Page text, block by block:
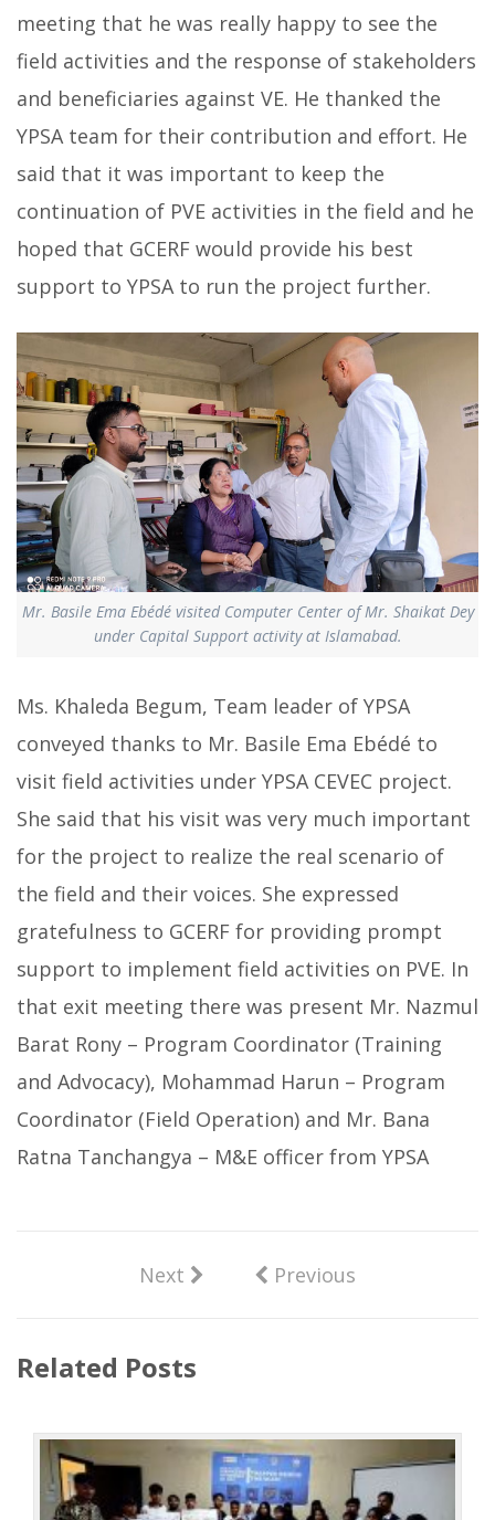
meeting that he was really happy to see the
field activities and the response of stakeholders
and beneficiaries against VE. He thanked the
YPSA team for their contribution and effort. He
said that it was important to keep the
continuation of PVE activities in the field and he
hoped that GCERF would provide his best
support to YPSA to run the project further.
Mr. Basile Ema Ebédé visited Computer Center of Mr. Shaikat Dey
under Capital Support activity at Islamabad.
Ms. Khaleda Begum, Team leader of YPSA
conveyed thanks to Mr. Basile Ema Ebédé to
visit field activities under YPSA CEVEC project.
She said that his visit was very much important
for the project to realize the real scenario of
the field and their voices. She expressed
gratefulness to GCERF for providing prompt
support to implement field activities on PVE. In
that exit meeting there was present Mr. Nazmul
Barat Rony – Program Coordinator (Training
and Advocacy), Mohammad Harun – Program
Coordinator (Field Operation) and Mr. Bana
Ratna Tanchangya – M&E officer from YPSA
Next Previous
Related Posts